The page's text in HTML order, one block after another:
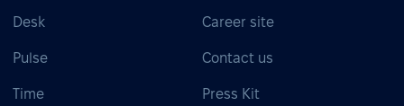
Desk
Pulse
Time
Career site
Contact us
Press Kit